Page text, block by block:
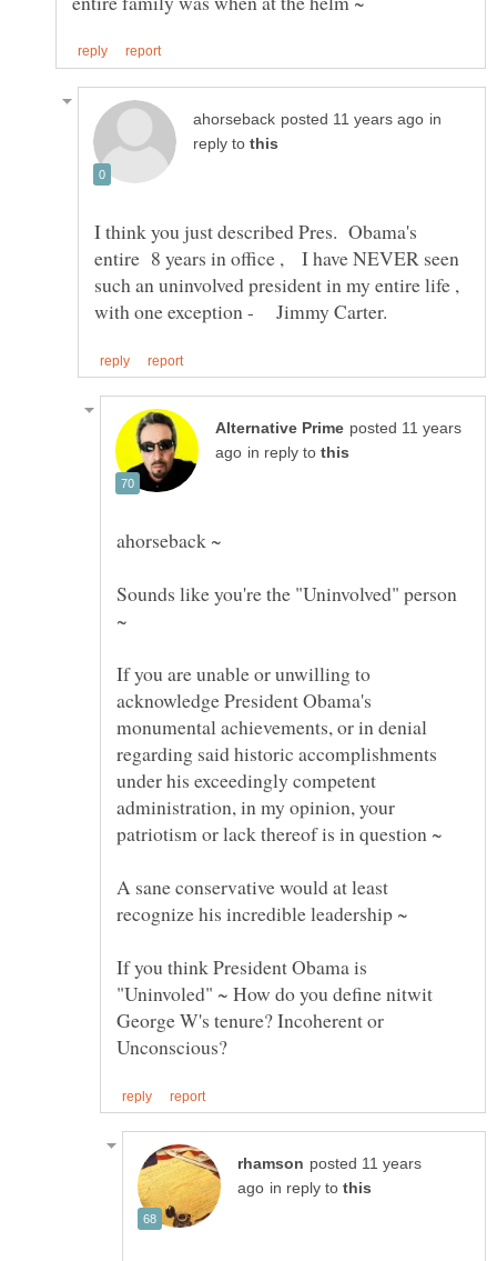
in
reply to
I think you just described Pres. Obama's
entire 8 years in office , I have NEVER seen
such an uninvolved president in my entire life ,
posted 11 years
in reply to
Sounds like you're the "Uninvolved" person
If you are unable or unwilling to
acknowledge President Obama's
monumental achievements, or in denial
regarding said historic accomplishments
under his exceedingly competent
administration, in my opinion, your
A sane conservative would at least
If you think President Obama is
"Uninvoled" ~ How do you define nitwit
George W's tenure? Incoherent or
posted 11 years
in reply to